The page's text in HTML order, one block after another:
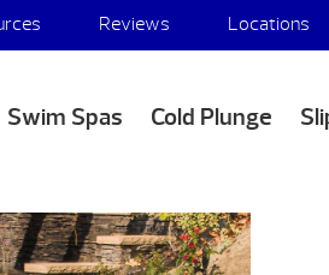
Reviews Locations
Swim Spas Cold Plunge